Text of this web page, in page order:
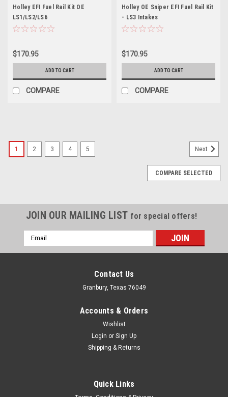
Holley EFI Fuel Rail Kit OE
LS1/LS2/LS6
$170.95
ADD TO CART
COMPARE
Holley OE Sniper EFI Fuel Rail Kit
- LS3 Intakes
$170.95
ADD TO CART
COMPARE
F.A.S.T. Fuel Rail - 18in - FST30700218B
1 2 3 4 5 Next
COMPARE SELECTED
JOIN OUR MAILING LIST for special offers!
Email
Address
Contact Us
Granbury, Texas 76049
Accounts & Orders
Wishlist
Login or Sign Up
Shipping & Returns
Quick Links